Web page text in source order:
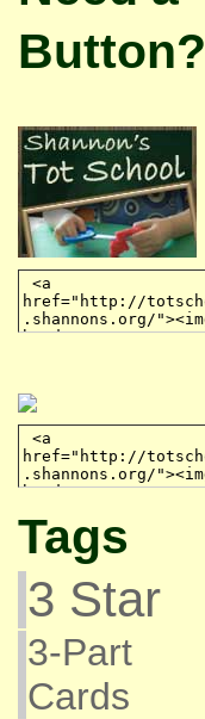
Button?
Tags
3 Star
3-Part
Cards